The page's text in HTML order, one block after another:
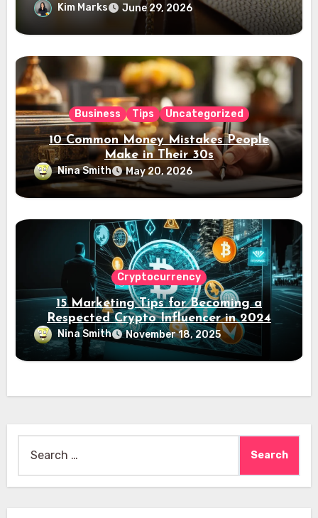
Kim Marks June 29, 2026
Business Tips Uncategorized
10 Common Money Mistakes People
Make in Their 30s
Nina Smith May 20, 2026
Cryptocurrency
15 Marketing Tips for Becoming a
Respected Crypto Influencer in 2024
Nina Smith November 18, 2025
for: